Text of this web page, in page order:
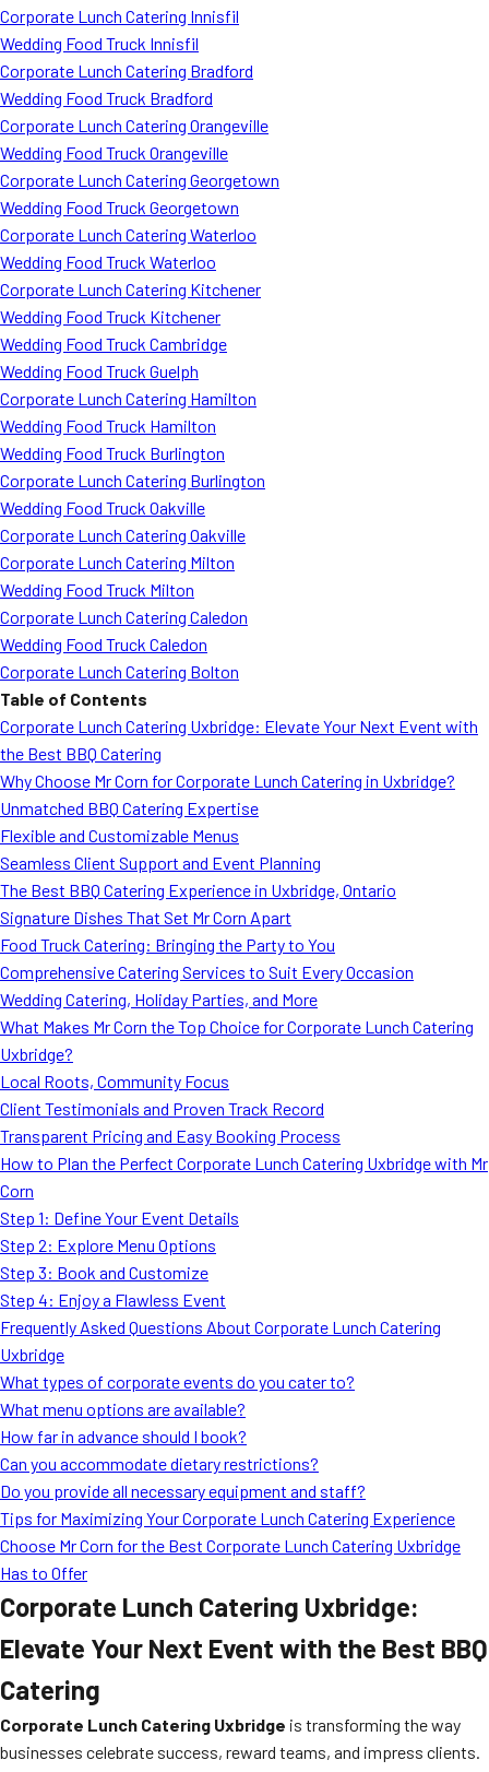
Corporate Lunch Catering Innisfil
Wedding Food Truck Innisfil
Corporate Lunch Catering Bradford
Wedding Food Truck Bradford
Corporate Lunch Catering Orangeville
Wedding Food Truck Orangeville
Corporate Lunch Catering Georgetown
Wedding Food Truck Georgetown
Corporate Lunch Catering Waterloo
Wedding Food Truck Waterloo
Corporate Lunch Catering Kitchener
Wedding Food Truck Kitchener
Wedding Food Truck Cambridge
Wedding Food Truck Guelph
Corporate Lunch Catering Hamilton
Wedding Food Truck Hamilton
Wedding Food Truck Burlington
Corporate Lunch Catering Burlington
Wedding Food Truck Oakville
Corporate Lunch Catering Oakville
Corporate Lunch Catering Milton
Wedding Food Truck Milton
Corporate Lunch Catering Caledon
Wedding Food Truck Caledon
Corporate Lunch Catering Bolton
Table of Contents
Corporate Lunch Catering Uxbridge: Elevate Your Next Event with
the Best BBQ Catering
Why Choose Mr Corn for Corporate Lunch Catering in Uxbridge?
Unmatched BBQ Catering Expertise
Flexible and Customizable Menus
Seamless Client Support and Event Planning
The Best BBQ Catering Experience in Uxbridge, Ontario
Signature Dishes That Set Mr Corn Apart
Food Truck Catering: Bringing the Party to You
Comprehensive Catering Services to Suit Every Occasion
Wedding Catering, Holiday Parties, and More
What Makes Mr Corn the Top Choice for Corporate Lunch Catering
Uxbridge?
Local Roots, Community Focus
Client Testimonials and Proven Track Record
Transparent Pricing and Easy Booking Process
How to Plan the Perfect Corporate Lunch Catering Uxbridge with Mr
Corn
Step 1: Define Your Event Details
Step 2: Explore Menu Options
Step 3: Book and Customize
Step 4: Enjoy a Flawless Event
Frequently Asked Questions About Corporate Lunch Catering
Uxbridge
What types of corporate events do you cater to?
What menu options are available?
How far in advance should I book?
Can you accommodate dietary restrictions?
Do you provide all necessary equipment and staff?
Tips for Maximizing Your Corporate Lunch Catering Experience
Choose Mr Corn for the Best Corporate Lunch Catering Uxbridge
Has to Offer
Corporate Lunch Catering Uxbridge:
Elevate Your Next Event with the Best BBQ
Catering
Corporate Lunch Catering Uxbridge is transforming the way
businesses celebrate success, reward teams, and impress clients.